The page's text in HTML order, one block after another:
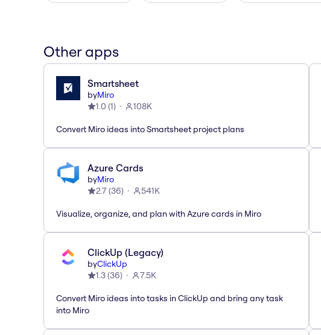
Other apps
Smartsheet
byMiro
1.0 (1) 108K
Convert Miro ideas into Smartsheet project plans
Azure Cards
byMiro
2.7(36) 541K
Visualize, organize, and plan with Azure cards in Miro
ClickUp (Legacy)
byClickUp
1.3(36) 7.5K
Convert Miro ideas into tasks in ClickUp and bring any task
into Miro